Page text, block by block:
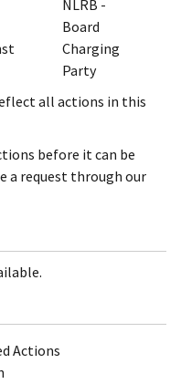
NLRB -
Board
Charging
Party
all actions in this
before it can be
a request through our
Actions